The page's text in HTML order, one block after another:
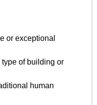
or exceptional
of building or
human